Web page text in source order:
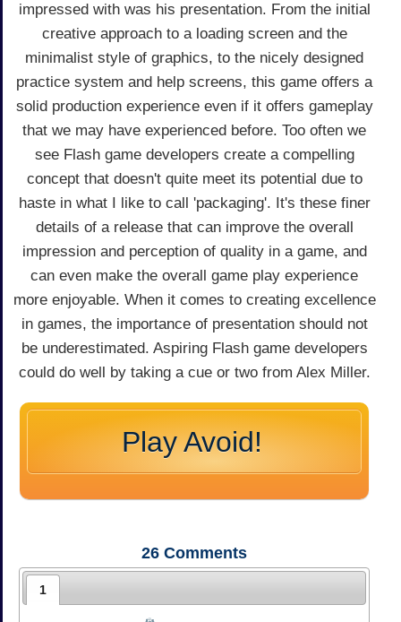
impressed with was his presentation. From the initial
creative approach to a loading screen and the
minimalist style of graphics, to the nicely designed
practice system and help screens, this game offers a
solid production experience even if it offers gameplay
that we may have experienced before. Too often we
see Flash game developers create a compelling
concept that doesn't quite meet its potential due to
haste in what I like to call 'packaging'. It's these finer
details of a release that can improve the overall
impression and perception of quality in a game, and
can even make the overall game play experience
more enjoyable. When it comes to creating excellence
in games, the importance of presentation should not
be underestimated. Aspiring Flash game developers
could do well by taking a cue or two from Alex Miller.
Play Avoid!
26 Comments
1